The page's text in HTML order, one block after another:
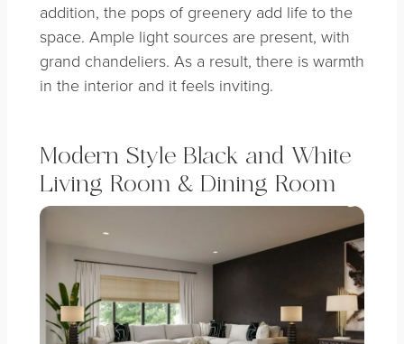
addition, the pops of greenery add life to the
space. Ample light sources are present, with
grand chandeliers. As a result, there is warmth
in the interior and it feels inviting.
Modern Style Black and White
Living Room & Dining Room